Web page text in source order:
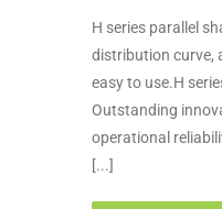
H series parallel
distribution curve,
easy to use.H
Outstanding
operational
[...]